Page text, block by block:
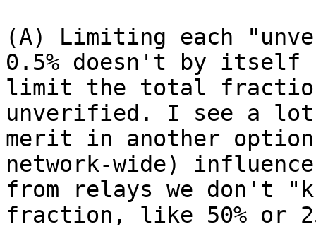
(A) Limiting each
0.5% doesn't by itself
limit the total
unverified. I see a
merit in another
network-wide) influence
from relays we don't
fraction, like 50% or